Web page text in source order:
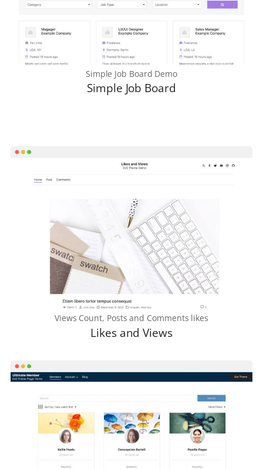
Simple Job Board Demo
Simple Job Board
Views Count, Posts and Comments likes
Likes and Views